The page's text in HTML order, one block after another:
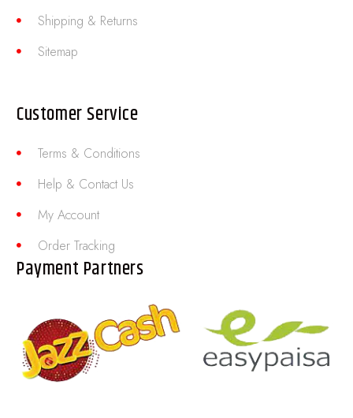
Shipping & Returns
Sitemap
Customer Service
Terms & Conditions
Help & Contact Us
My Account
Order Tracking
Payment Partners